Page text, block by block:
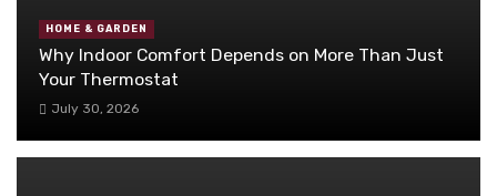
HOME & GARDEN
Why Indoor Comfort Depends on More Than Just
Your Thermostat
July 30, 2026